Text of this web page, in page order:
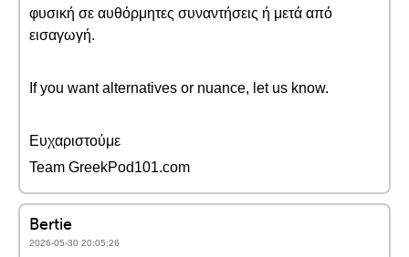
φυσική σε αυθόρμητες συναντήσεις ή μετά από
εισαγωγή.
If you want alternatives or nuance, let us know.
Ευχαριστούμε
Team GreekPod101.com
Bertie
2026-05-30 20:05:26